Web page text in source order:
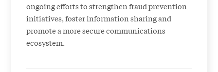
ongoing efforts to strengthen fraud prevention
initiatives, foster information sharing and
promote a more secure communications
ecosystem.